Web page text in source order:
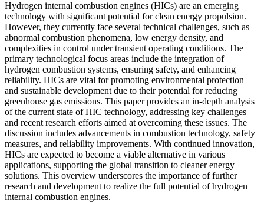
Hydrogen internal combustion engines (HICs) are an emerging
technology with significant potential for clean energy propulsion.
However, they currently face several technical challenges, such as
abnormal combustion phenomena, low energy density, and
complexities in control under transient operating conditions. The
primary technological focus areas include the integration of
hydrogen combustion systems, ensuring safety, and enhancing
reliability. HICs are vital for promoting environmental protection
and sustainable development due to their potential for reducing
greenhouse gas emissions. This paper provides an in-depth analysis
of the current state of HIC technology, addressing key challenges
and recent research efforts aimed at overcoming these issues. The
discussion includes advancements in combustion technology, safety
measures, and reliability improvements. With continued innovation,
HICs are expected to become a viable alternative in various
applications, supporting the global transition to cleaner energy
solutions. This overview underscores the importance of further
research and development to realize the full potential of hydrogen
internal combustion engines.